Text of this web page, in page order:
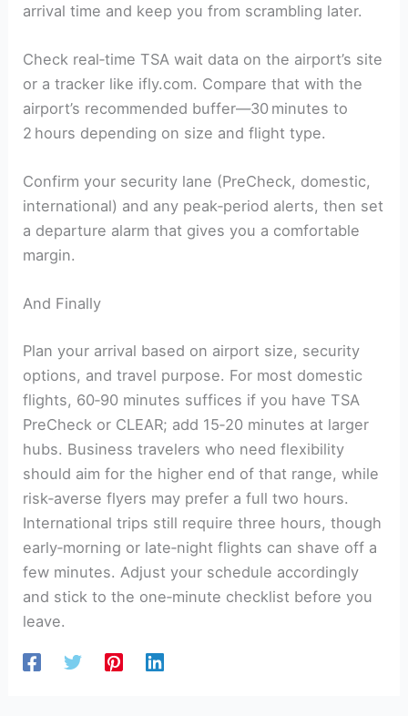
arrival time and keep you from scrambling later.
Check real‑time TSA wait data on the airport’s site
or a tracker like ifly.com. Compare that with the
airport’s recommended buffer—30 minutes to
2 hours depending on size and flight type.
Confirm your security lane (PreCheck, domestic,
international) and any peak‑period alerts, then set
a departure alarm that gives you a comfortable
margin.
And Finally
Plan your arrival based on airport size, security
options, and travel purpose. For most domestic
flights, 60‑90 minutes suffices if you have TSA
PreCheck or CLEAR; add 15‑20 minutes at larger
hubs. Business travelers who need flexibility
should aim for the higher end of that range, while
risk‑averse flyers may prefer a full two hours.
International trips still require three hours, though
early‑morning or late‑night flights can shave off a
few minutes. Adjust your schedule accordingly
and stick to the one‑minute checklist before you
leave.